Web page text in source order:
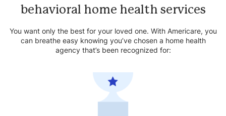
behavioral home health services
You want only the best for your loved one. With Americare, you
can breathe easy knowing you’ve chosen a home health
agency that’s been recognized for: